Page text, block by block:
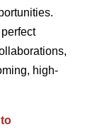
high-